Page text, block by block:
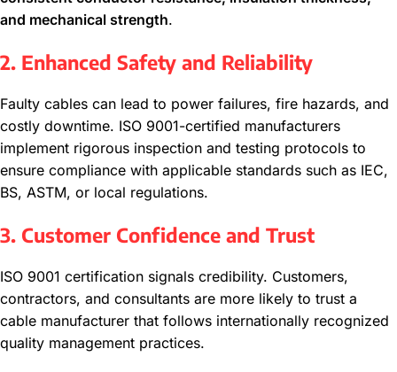
and mechanical strength.
2. Enhanced Safety and Reliability
Faulty cables can lead to power failures, fire hazards, and
costly downtime. ISO 9001-certified manufacturers
implement rigorous inspection and testing protocols to
ensure compliance with applicable standards such as IEC,
BS, ASTM, or local regulations.
3. Customer Confidence and Trust
ISO 9001 certification signals credibility. Customers,
contractors, and consultants are more likely to trust a
cable manufacturer that follows internationally recognized
quality management practices.